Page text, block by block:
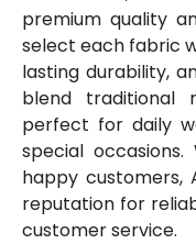
premium quality
select each fabric
lasting durability,
blend traditional
perfect for daily
special
happy customers,
reputation for
customer service.